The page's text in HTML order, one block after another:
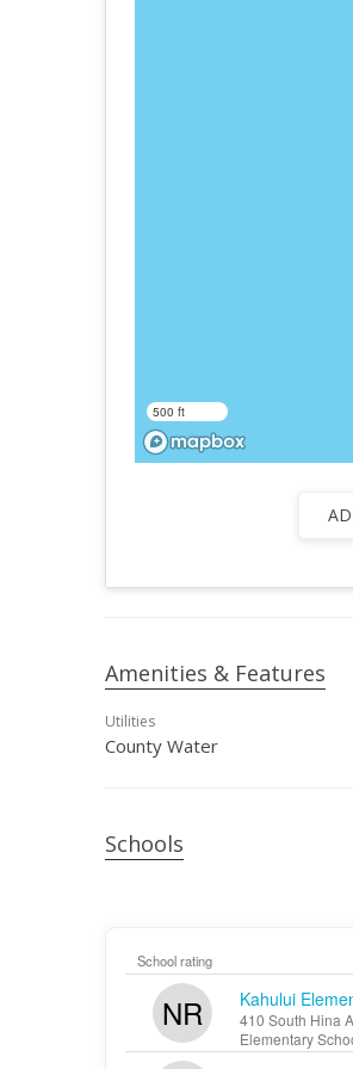
500 ft
Amenities & Features
Utilities
County Water
Schools
School rating
NR Kahului
410 South Hina
Elementary